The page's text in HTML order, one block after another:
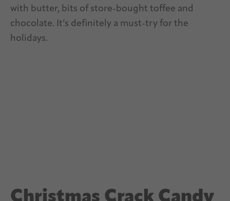
with butter, bits of store-bought toffee and
chocolate. It’s definitely a must-try for the
holidays.